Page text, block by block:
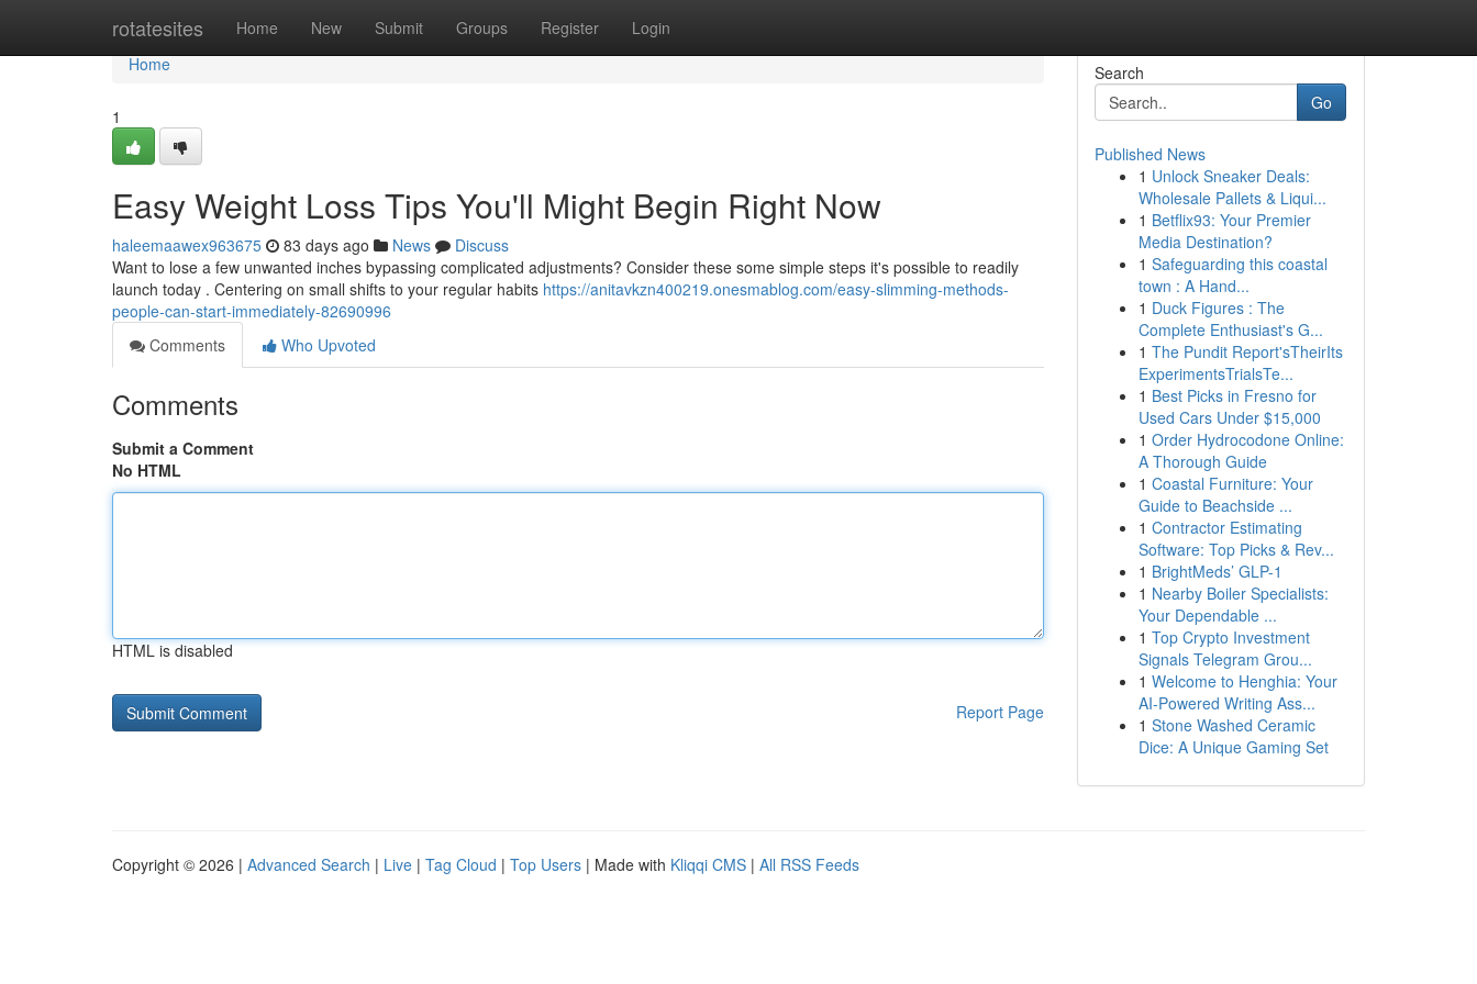
rotatesites Home New Submit Groups Register Login
Home
Home
1
Easy Weight Loss Tips You'll Might Begin Right Now
haleemaawex963675 83 days ago News
Discuss
Want to lose a few unwanted inches bypassing complicated adjustments? Consider these some simple steps it's possible to readily
launch today . Centering on small shifts to your regular habits https://anitavkzn400219.onesmablog.com/easy-slimming-methods-
people-can-start-immediately-82690996
Comments
Who Upvoted
Comments
Submit a Comment
No HTML
HTML is disabled
Report Page
Search
Go
Published News
1 Unlock Sneaker Deals:
Wholesale Pallets & Liqui...
1 Betflix93: Your Premier
Media Destination?
1 Safeguarding this coastal
town : A Hand...
1 Duck Figures : The
Complete Enthusiast's G...
1 The Pundit Report'sTheirIts
ExperimentsTrialsTe...
1 Best Picks in Fresno for
Used Cars Under $15,000
1 Order Hydrocodone Online:
A Thorough Guide
1 Coastal Furniture: Your
Guide to Beachside ...
1 Contractor Estimating
Software: Top Picks & Rev...
1 BrightMeds’ GLP-1
1 Nearby Boiler Specialists:
Your Dependable ...
1 Top Crypto Investment
Signals Telegram Grou...
1 Welcome to Henghia: Your
AI-Powered Writing Ass...
1 Stone Washed Ceramic
Dice: A Unique Gaming Set
Copyright © 2026 | Advanced Search | Live | Tag Cloud | Top Users | Made with Kliqqi CMS | All RSS Feeds